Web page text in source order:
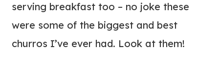
serving breakfast too – no joke these
were some of the biggest and best
churros I’ve ever had. Look at them!